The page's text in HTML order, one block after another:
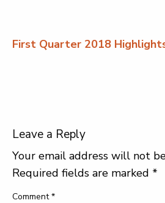
First Quarter 2018
Leave a Reply
Your email address will not
Required fields are marked *
Comment*